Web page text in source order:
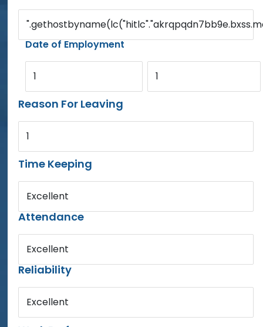
Date of Employment
1 1
Reason For Leaving
1
Time Keeping
Excellent
Attendance
Excellent
Reliability
Excellent